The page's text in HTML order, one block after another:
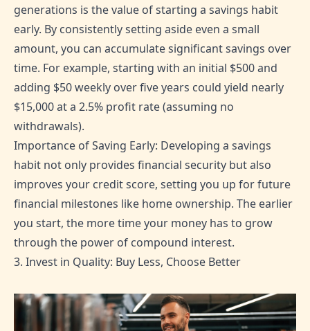
generations is the value of starting a savings habit
early. By consistently setting aside even a small
amount, you can accumulate significant savings over
time. For example, starting with an initial $500 and
adding $50 weekly over five years could yield nearly
$15,000 at a 2.5% profit rate (assuming no
withdrawals).
Importance of Saving Early: Developing a savings
habit not only provides financial security but also
improves your credit score, setting you up for future
financial milestones like home ownership. The earlier
you start, the more time your money has to grow
through the power of compound interest.
3. Invest in Quality: Buy Less, Choose Better